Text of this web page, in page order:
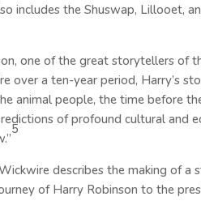
includes the Shuswap, Lillooet,
one of the great storytellers of
a ten-year period, Harry’s
animal people, the time before
of profound cultural and
5
describes the making of a
of Harry Robinson to the